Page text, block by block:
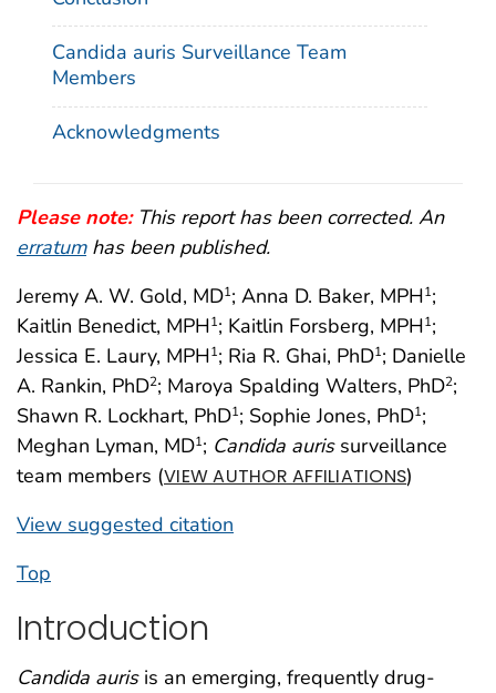
Please note:This report has been corrected. An
erratumhas been published.
Jeremy A. W. Gold, MD1; Anna D. Baker, MPH1;
Kaitlin Benedict, MPH1; Kaitlin Forsberg, MPH1;
Jessica E. Laury, MPH1; Ria R. Ghai, PhD1; Danielle
A. Rankin, PhD2; Maroya Spalding Walters, PhD2;
Shawn R. Lockhart, PhD1; Sophie Jones, PhD1;
Meghan Lyman, MD1; Candida aurissurveillance
team members (VIEW AUTHOR AFFILIATIONS)
View suggested citation
Candida auris Surveillance Team
Members
Acknowledgments
Top
Introduction
Candida aurisis an emerging, frequently drug-